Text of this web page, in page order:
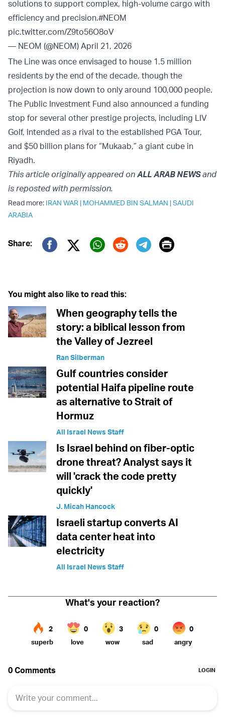
solutions to support complex, high-volume cargo with
efficiency and precision.#NEOM
pic.twitter.com/Z9to56O8oV
— NEOM (@NEOM) April 21, 2026
The Line was once envisaged to house 1.5 million
residents by the end of the decade, though the
projection is now down to only around 100,000 people.
The Public Investment Fund also announced a funding
stop for several other prestige projects, including LIV
Golf, intended as a rival to the established PGA Tour,
and $50 billion plans for “Mukaab,” a giant cube in
Riyadh.
This article originally appeared on ALL ARAB NEWSand
is reposted with permission.
Read more: IRAN WAR | MOHAMMED BIN SALMAN |SAUDI
ARABIA
Share:
Twitter (X)
Print
You might also like to read this:
When geography tells the
story: a biblical lesson from
the Valley of Jezreel
Ran Silberman
Gulf countries consider
potential Haifa pipeline route
as alternative to Strait of
Hormuz
All Israel News Staff
Is Israel behind on fiber-optic
drone threat? Analyst says it
will 'crack the code pretty
quickly'
J. Micah Hancock
Israeli startup converts AI
data center heat into
electricity
All Israel News Staff